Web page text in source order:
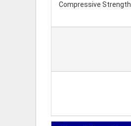
Compressive Strength